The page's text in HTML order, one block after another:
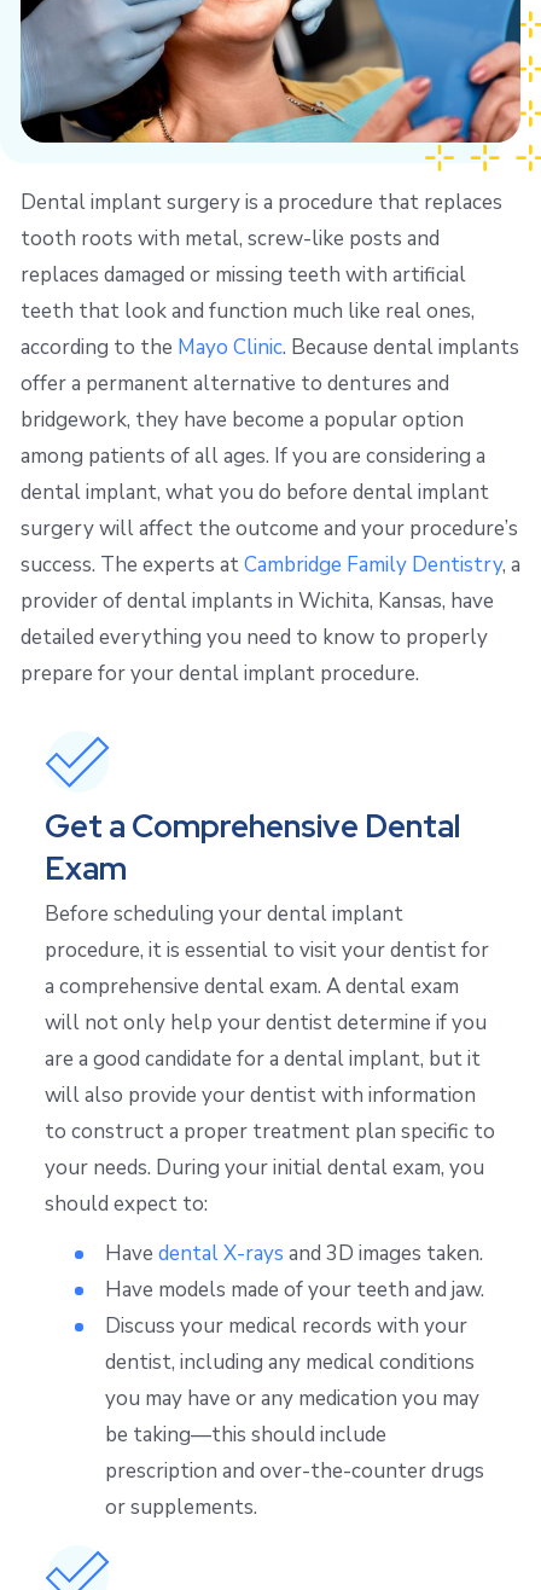
Dental implant surgery is a procedure that replaces
tooth roots with metal, screw-like posts and
replaces damaged or missing teeth with artificial
teeth that look and function much like real ones,
according to the Mayo Clinic. Because dental implants
offer a permanent alternative to dentures and
bridgework, they have become a popular option
among patients of all ages. If you are considering a
dental implant, what you do before dental implant
surgery will affect the outcome and your procedure’s
success. The experts atCambridge Family Dentistry, a
provider of dental implants in Wichita, Kansas, have
detailed everything you need to know to properly
prepare for your dental implant procedure.
Get a Comprehensive Dental
Exam
Before scheduling your dental implant
procedure, it is essential to visit your dentist for
a comprehensive dental exam. A dental exam
will not only help your dentist determine if you
are a good candidate for a dental implant, but it
will also provide your dentist with information
to construct a proper treatment plan specific to
your needs. During your initial dental exam, you
should expect to:
Have dental X-rays and 3D images taken.
Have models made of your teeth and jaw.
Discuss your medical records with your
dentist, including any medical conditions
you may have or any medication you may
be taking—this should include
prescription and over-the-counter drugs
or supplements.